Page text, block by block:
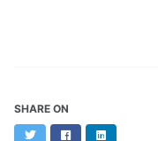
SHARE ON
TwitterFacebookLinkedIn